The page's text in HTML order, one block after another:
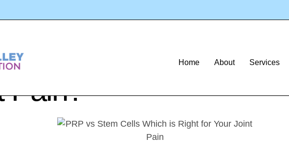
Home About Services
Article
Cells: Which Is
Pain?